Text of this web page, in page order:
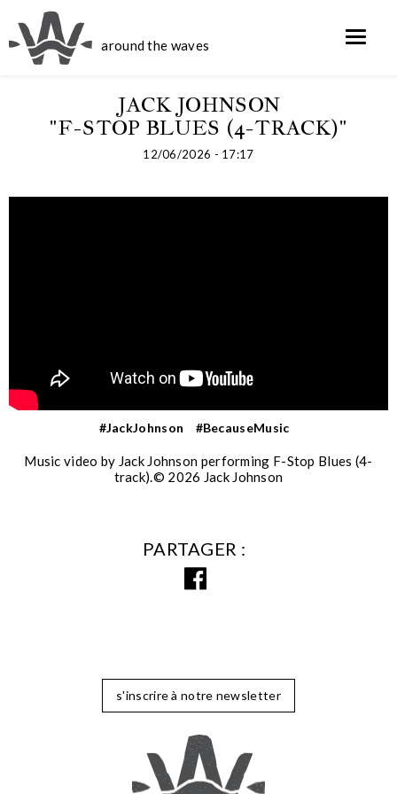
around the waves
JACK JOHNSON
"F-STOP BLUES (4-TRACK)"
12/06/2026 - 17:17
#JackJohnson #BecauseMusic
Music video by Jack Johnson performing F-Stop Blues (4-
track).© 2026 Jack Johnson
PARTAGER
s'inscrire à notre newsletter